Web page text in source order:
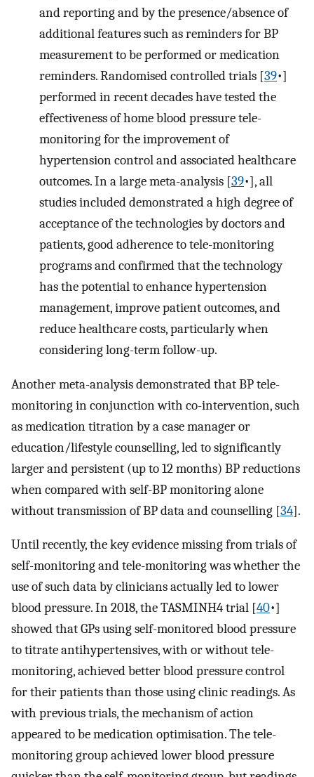
and reporting and by the presence/absence of
additional features such as reminders for BP
measurement to be performed or medication
reminders. Randomised controlled trials [39•]
performed in recent decades have tested the
effectiveness of home blood pressure tele-
monitoring for the improvement of
hypertension control and associated healthcare
outcomes. In a large meta-analysis [39•], all
studies included demonstrated a high degree of
acceptance of the technologies by doctors and
patients, good adherence to tele-monitoring
programs and confirmed that the technology
has the potential to enhance hypertension
management, improve patient outcomes, and
reduce healthcare costs, particularly when
considering long-term follow-up.
Another meta-analysis demonstrated that BP tele-
monitoring in conjunction with co-intervention, such
as medication titration by a case manager or
education/lifestyle counselling, led to significantly
larger and persistent (up to 12 months) BP reductions
when compared with self-BP monitoring alone
without transmission of BP data and counselling [34].
Until recently, the key evidence missing from trials of
self-monitoring and tele-monitoring was whether the
use of such data by clinicians actually led to lower
blood pressure. In 2018, the TASMINH4 trial [40•]
showed that GPs using self-monitored blood pressure
to titrate antihypertensives, with or without tele-
monitoring, achieved better blood pressure control
for their patients than those using clinic readings. As
with previous trials, the mechanism of action
appeared to be medication optimisation. The tele-
monitoring group achieved lower blood pressure